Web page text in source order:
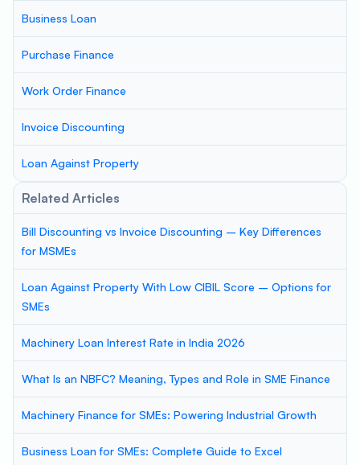
Business Loan
Purchase Finance
Work Order Finance
Invoice Discounting
Loan Against Property
Related Articles
Bill Discounting vs Invoice Discounting – Key Differences
for MSMEs
Loan Against Property With Low CIBIL Score – Options for
SMEs
Machinery Loan Interest Rate in India 2026
What Is an NBFC? Meaning, Types and Role in SME Finance
Machinery Finance for SMEs: Powering Industrial Growth
Business Loan for SMEs: Complete Guide to Excel